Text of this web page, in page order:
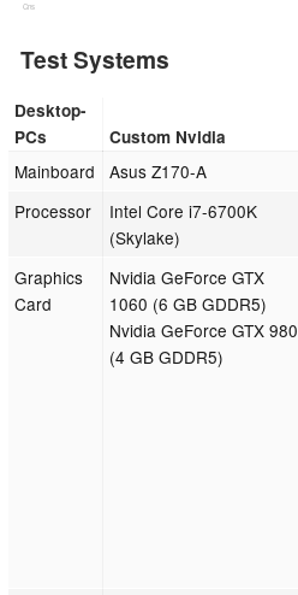
Cns
Test Systems
Desktop-
PCs
Custom Nvidia
Mainboard Asus Z170-A
Processor
Intel Core i7-6700K
(Skylake)
Graphics
Card
Nvidia GeForce GTX
1060 (6 GB GDDR5)
Nvidia GeForce GTX 980
(4 GB GDDR5)